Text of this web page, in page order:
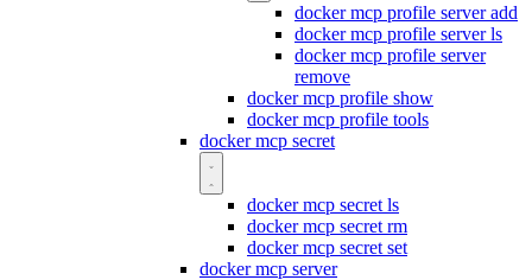
docker mcp profile server add
docker mcp profile server ls
docker mcp profile server
remove
docker mcp profile show
docker mcp profile tools
docker mcp secret
docker mcp secret ls
docker mcp secret rm
docker mcp secret set
docker mcp server